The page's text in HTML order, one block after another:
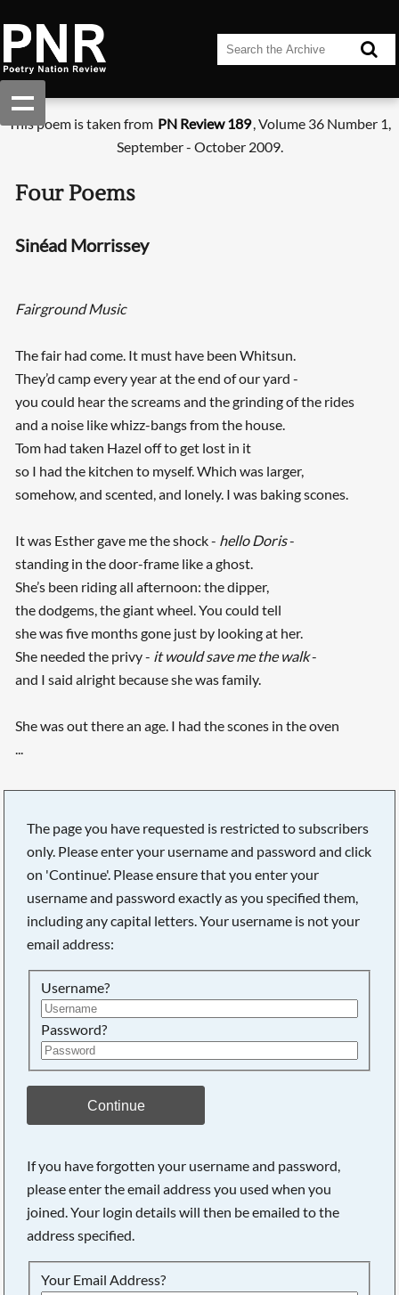
This poem is taken from PN Review 189, Volume 36 Number 1,
September - October 2009.
Four Poems
Sinéad Morrissey
Fairground Music
The fair had come. It must have been Whitsun.
They’d camp every year at the end of our yard -
you could hear the screams and the grinding of the rides
and a noise like whizz-bangs from the house.
Tom had taken Hazel off to get lost in it
so I had the kitchen to myself. Which was larger,
somehow, and scented, and lonely. I was baking scones.
It was Esther gave me the shock - hello Doris-
standing in the door-frame like a ghost.
She’s been riding all afternoon: the dipper,
the dodgems, the giant wheel. You could tell
she was five months gone just by looking at her.
She needed the privy - it would save me the walk-
and I said alright because she was family.
She was out there an age. I had the scones in the oven
...
The page you have requested is restricted to subscribers
only. Please enter your username and password and click
on 'Continue'. Please ensure that you enter your
username and password exactly as you specified them,
including any capital letters. Your username is not your
email address:
Username?
Password?
Continue
If you have forgotten your username and password,
please enter the email address you used when you
joined. Your login details will then be emailed to the
address specified.
Your Email Address?